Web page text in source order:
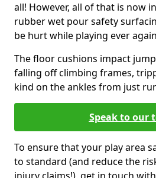
all! However, all of that is now
rubber wet pour safety
be hurt while playing ever
The floor cushions impact
falling off climbing frames,
kind on the ankles from just
Speak to our
To ensure that your play area
to standard (and reduce the